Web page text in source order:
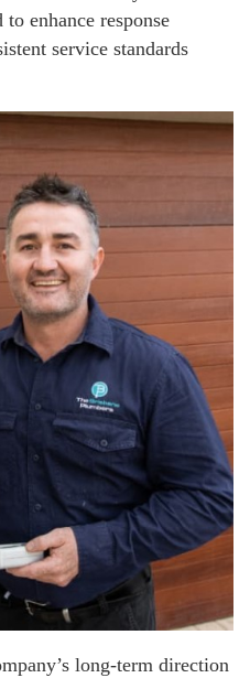
to enhance response
service standards
long-term direction